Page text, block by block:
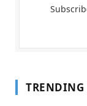
TRENDING